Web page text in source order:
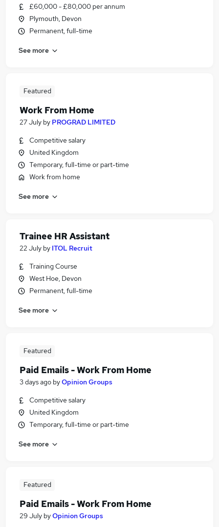
£60,000 - £80,000 per annum
Plymouth, Devon
Permanent, full-time
See more
Featured
Work From Home
27 July by PROGRAD LIMITED
Competitive salary
United Kingdom
Temporary, full-time or part-time
Work from home
See more
Trainee HR Assistant
22 July by ITOL Recruit
Training Course
West Hoe, Devon
Permanent, full-time
See more
Featured
Paid Emails - Work From Home
3 days ago byOpinion Groups
Competitive salary
United Kingdom
Temporary, full-time or part-time
See more
Featured
Paid Emails - Work From Home
29 July byOpinion Groups